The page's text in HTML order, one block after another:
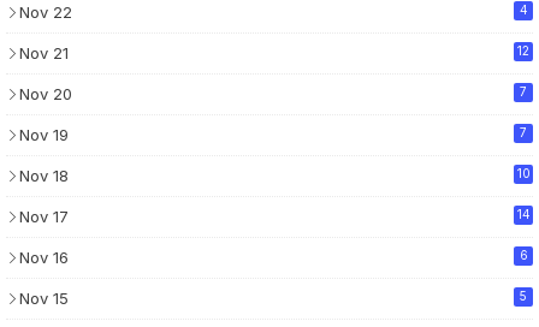
Nov 22 4
Nov 21 12
Nov 20 7
Nov 19 7
Nov 18 10
Nov 17 14
Nov 16 6
Nov 15 5